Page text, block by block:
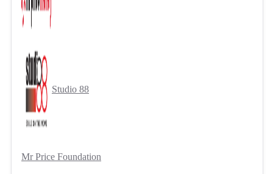
Studio 88
Mr Price Foundation